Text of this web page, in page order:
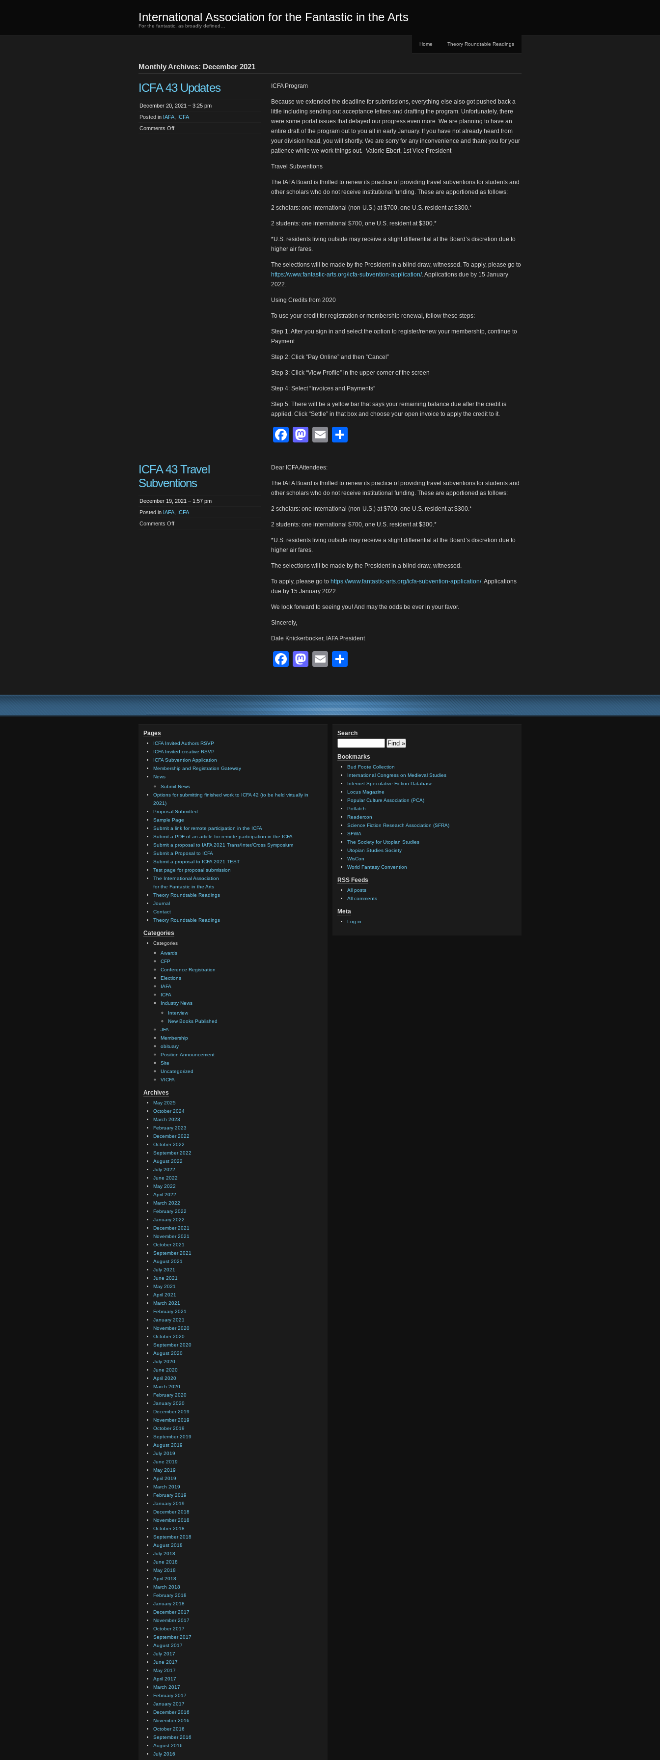
International Association for the Fantastic in the Arts
For the fantastic, as broadly defined…
Home Theory Roundtable Readings
Monthly Archives: December 2021
ICFA 43 Updates
December 20, 2021 – 3:25 pm
Posted in IAFA ICFA
Comments Offon
ICFA Program
Because we extended the deadline for submissions, everything else also got pushed back a
little including sending out acceptance letters and drafting the program. Unfortunately, there
were some portal issues that delayed our progress even more. We are planning to have an
entire draft of the program out to you all in early January. If you have not already heard from
your division head, you will shortly. We are sorry for any inconvenience and thank you for your
patience while we work things out. -Valorie Ebert, 1st Vice President
Travel Subventions
The IAFA Board is thrilled to renew its practice of providing travel subventions for students and
other scholars who do not receive institutional funding. These are apportioned as follows:
2 scholars: one international (non-U.S.) at $700, one U.S. resident at $300.*
2 students: one international $700, one U.S. resident at $300.*
*U.S. residents living outside may receive a slight differential at the Board’s discretion due to
higher air fares.
The selections will be made by the President in a blind draw, witnessed. To apply, please go to
https://www.fantastic-arts.org/icfa-subvention-application/. Applications due by 15 January
2022.
Using Credits from 2020
To use your credit for registration or membership renewal, follow these steps:
Step 1: After you sign in and select the option to register/renew your membership, continue to
Payment
Step 2: Click “Pay Online” and then “Cancel”
Step 3: Click “View Profile” in the upper corner of the screen
Step 4: Select “Invoices and Payments”
Step 5: There will be a yellow bar that says your remaining balance due after the credit is
applied. Click “Settle” in that box and choose your open invoice to apply the credit to it.
Facebook
Mastodon
Email
ICFA 43 Travel
Subventions
December 19, 2021 – 1:57 pm
Posted in IAFA ICFA
Comments Offon
Dear ICFA Attendees:
The IAFA Board is thrilled to renew its practice of providing travel subventions for students and
other scholars who do not receive institutional funding. These are apportioned as follows:
2 scholars: one international (non-U.S.) at $700, one U.S. resident at $300.*
2 students: one international $700, one U.S. resident at $300.*
*U.S. residents living outside may receive a slight differential at the Board’s discretion due to
higher air fares.
The selections will be made by the President in a blind draw, witnessed.
To apply, please go to https://www.fantastic-arts.org/icfa-subvention-application/. Applications
due by 15 January 2022.
We look forward to seeing you! And may the odds be ever in your favor.
Sincerely,
Dale Knickerbocker, IAFA President
Facebook
Mastodon
Email
Pages
ICFA Invited Authors RSVP
ICFA Invited creative RSVP
ICFA Subvention Application
Membership and Registration Gateway
News
Submit News
Options for submitting finished work to ICFA 42 (to be held virtually in
2021)
Proposal Submitted
Sample Page
Submit a link for remote participation in the ICFA
Submit a PDF of an article for remote participation in the ICFA
Submit a proposal to IAFA 2021 Trans/Inter/Cross Symposium
Submit a Proposal to ICFA
Submit a proposal to ICFA 2021 TEST
Test page for proposal submission
The International Association
for the Fantastic in the Arts
Theory Roundtable Readings
Journal
Contact
Theory Roundtable Readings
Categories
Categories
Awards
CFP
Conference Registration
Elections
IAFA
ICFA
Industry News
Interview
New Books Published
JFA
Membership
obituary
Position Announcement
Site
Uncategorized
VICFA
Archives
May 2025
October 2024
March 2023
February 2023
December 2022
October 2022
September 2022
August 2022
July 2022
June 2022
May 2022
April 2022
March 2022
February 2022
January 2022
December 2021
November 2021
October 2021
September 2021
August 2021
July 2021
June 2021
May 2021
April 2021
March 2021
February 2021
January 2021
November 2020
October 2020
September 2020
August 2020
July 2020
June 2020
April 2020
March 2020
February 2020
January 2020
December 2019
November 2019
October 2019
September 2019
August 2019
July 2019
June 2019
May 2019
April 2019
March 2019
February 2019
January 2019
December 2018
November 2018
October 2018
September 2018
August 2018
July 2018
June 2018
May 2018
April 2018
March 2018
February 2018
January 2018
December 2017
November 2017
October 2017
September 2017
August 2017
July 2017
June 2017
May 2017
April 2017
March 2017
February 2017
January 2017
December 2016
November 2016
October 2016
September 2016
August 2016
July 2016
Search
Bookmarks
Bud Foote Collection
International Congress on Medieval Studies
Internet Speculative Fiction Database
Locus Magazine
Popular Culture Association (PCA)
Potlatch
Readercon
Science Fiction Research Association (SFRA)
SFWA
The Society for Utopian Studies
Utopian Studies Society
WisCon
World Fantasy Convention
RSS Feeds
All posts
All comments
Meta
Log in